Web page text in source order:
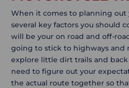
When it comes to planning out
several key factors you should
will be your on road and off-
going to stick to highways and
explore little dirt trails and back
need to figure out your
the actual route together so